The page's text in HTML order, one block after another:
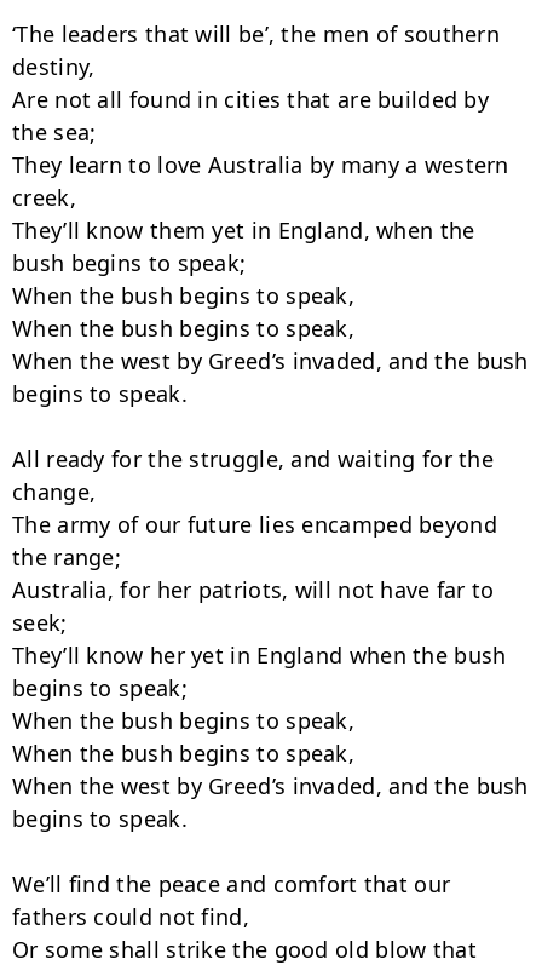
‘The leaders that will be’, the men of southern
destiny,
Are not all found in cities that are builded by
the sea;
They learn to love Australia by many a western
creek,
They’ll know them yet in England, when the
bush begins to speak;
When the bush begins to speak,
When the bush begins to speak,
When the west by Greed’s invaded, and the bush
begins to speak.
All ready for the struggle, and waiting for the
change,
The army of our future lies encamped beyond
the range;
Australia, for her patriots, will not have far to
seek;
They’ll know her yet in England when the bush
begins to speak;
When the bush begins to speak,
When the bush begins to speak,
When the west by Greed’s invaded, and the bush
begins to speak.
We’ll find the peace and comfort that our
fathers could not find,
Or some shall strike the good old blow that